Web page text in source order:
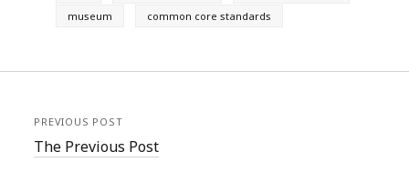
museum
common core standards
PREVIOUS POST
The Previous Post